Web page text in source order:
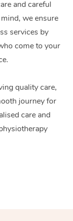
and careful
we ensure
services by
come to your
quality care,
journey for
care and
Massage
Massage
Massage
Massage
Drainage
Op Lymphatic
Lymphatic
& Lashes
Tan
Packages
and Makeup
Stretching
Group Events
& PR
Pre & Post
& Music
&
& Expos
Massage
Massage &
Care Packages
Managed NDIS
Support
Aged
Sydney
Melbourne
Brisbane
Perth
Adelaide
Canberra
Center
& Safety